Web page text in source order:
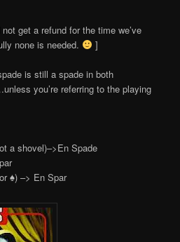
get a refund for the time we’ve
none is needed.
]
is still a spade in both
you’re referring to the playing
a shovel)–>En Spade
♠) –> En Spar